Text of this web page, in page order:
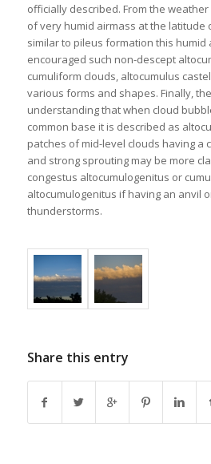
officially described. From the
of very humid airmass at the latitude
similar to pileus formation this humid
encouraged such non-descept
cumuliform clouds, altocumulus
various forms and shapes. Finally,
understanding that when cloud
common base it is described as
patches of mid-level clouds having a
and strong sprouting may be more
congestus altocumulogenitus or
altocumulogenitus if having an anvil
thunderstorms.
Share this entry